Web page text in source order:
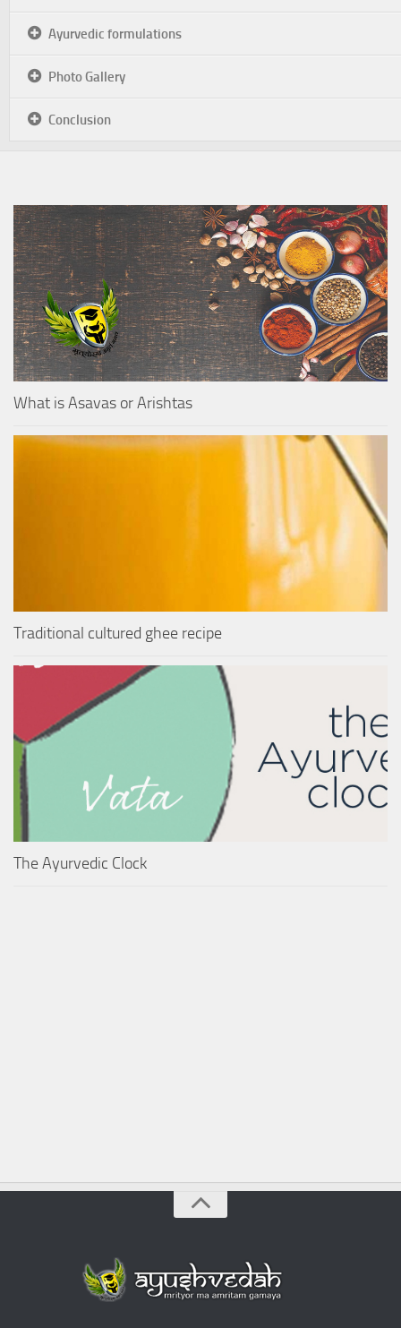
Ayurvedic formulations
Photo Gallery
Conclusion
What is Asavas or Arishtas
Traditional cultured ghee recipe
The Ayurvedic Clock